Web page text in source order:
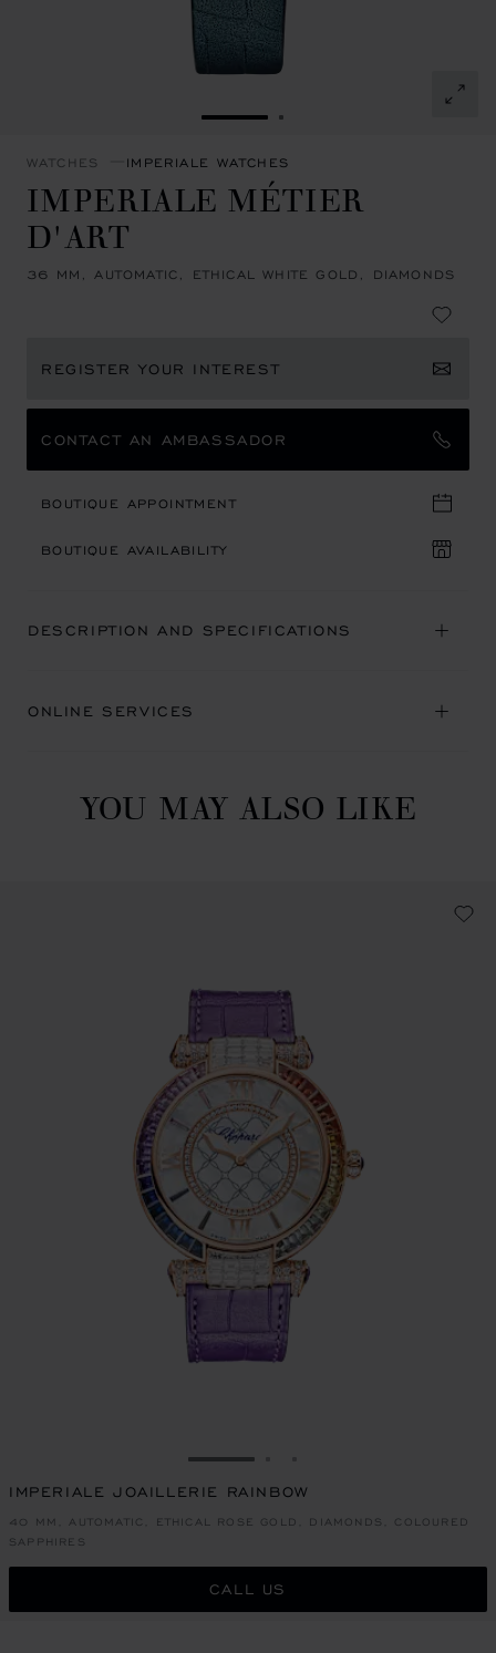
GO TO SLIDE 1GO TO SLIDE 2
WATCHES IMPERIALE WATCHES
IMPERIALE MÉTIER
D'ART
36 MM, AUTOMATIC, ETHICAL WHITE GOLD, DIAMONDS
REGISTER YOUR INTEREST
CONTACT AN AMBASSADOR
BOUTIQUE APPOINTMENT
BOUTIQUE AVAILABILITY
DESCRIPTION AND SPECIFICATIONS
ONLINE SERVICES
YOU MAY ALSO LIKE
GO TO SLIDE 1
IMPERIALE JOAILLERIE RAINBOW
40 MM, AUTOMATIC, ETHICAL ROSE GOLD, DIAMONDS, COLOURED
SAPPHIRES
CALL US